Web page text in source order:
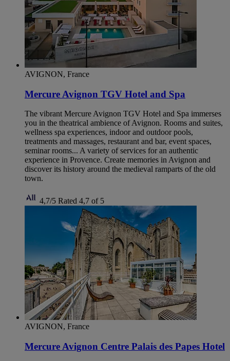
AVIGNON, France
Mercure Avignon TGV Hotel and Spa
The vibrant Mercure Avignon TGV Hotel and Spa immerses
you in the theatrical ambience of Avignon. Rooms and suites,
wellness spa experiences, indoor and outdoor pools,
treatments and massages, restaurant and bar, event spaces,
seminar rooms... A variety of services for an authentic
experience in Provence. Create memories in Avignon and
discover its history around the medieval ramparts of the old
town.
4,7/5 Rated 4,7 of 5
AVIGNON, France
Mercure Avignon Centre Palais des Papes Hotel